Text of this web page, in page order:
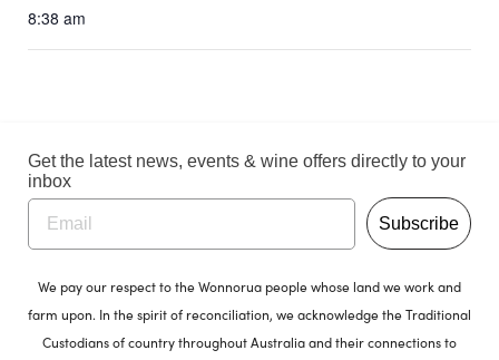
8:38 am
Get the latest news, events & wine offers directly to your
inbox
Subscribe
We pay our respect to the Wonnorua people whose land we work and
farm upon. In the spirit of reconciliation, we acknowledge the Traditional
Custodians of country throughout Australia and their connections to